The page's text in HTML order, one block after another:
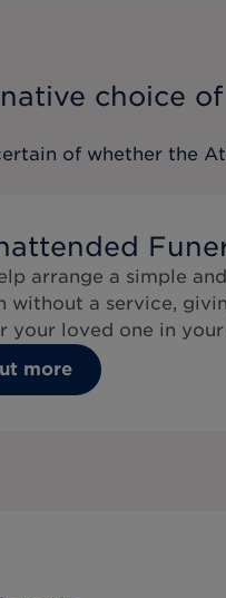
choice
of whether the
arrange a simple
without a service,
your loved one in your
more